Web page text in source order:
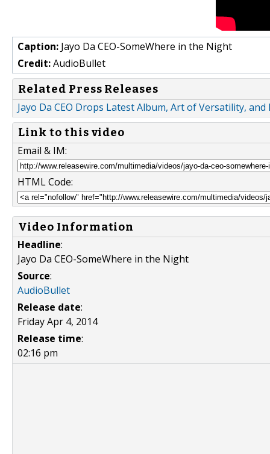
Caption: Jayo Da CEO-SomeWhere in the Night
Credit:AudioBullet
Related Press Releases
Jayo Da CEO Drops Latest Album, Art of Versatility,
Link to this video
Email & IM:
HTML Code:
Video Information
Headline:
Jayo Da CEO-SomeWhere in the Night
Source:
AudioBullet
Release date:
Friday Apr 4, 2014
Release time:
02:16 pm